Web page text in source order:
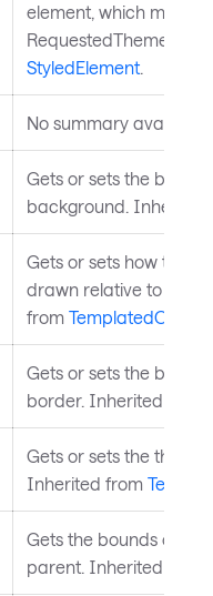
element, which might
StyledElement.
No summary available.
Gets or sets the brush
background.
Gets or sets how the
drawn relative to the
from TemplatedControl
Gets or sets the brush
border. Inherited from
Gets or sets the
Inherited from
Gets the bounds of
parent. Inherited from